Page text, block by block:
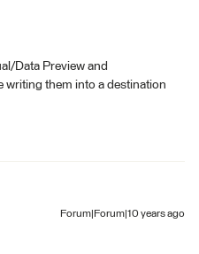
Data Preview and
writing them into a destination
Forum|Forum|10 years ago